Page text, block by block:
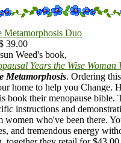
Metamorphosis Duo
39.00
Weed's book,
Years the Wise Woman
Metamorphosis. Ordering
home to help you Change.
book their menopause bible.
instructions and
women who've been there.
and tremendous energy